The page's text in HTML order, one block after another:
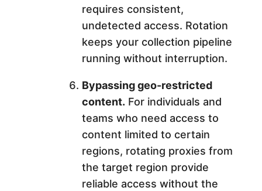
requires consistent,
undetected access. Rotation
keeps your collection pipeline
running without interruption.
Bypassing geo-restricted
content. For individuals and
teams who need access to
content limited to certain
regions, rotating proxies from
the target region provide
reliable access without the